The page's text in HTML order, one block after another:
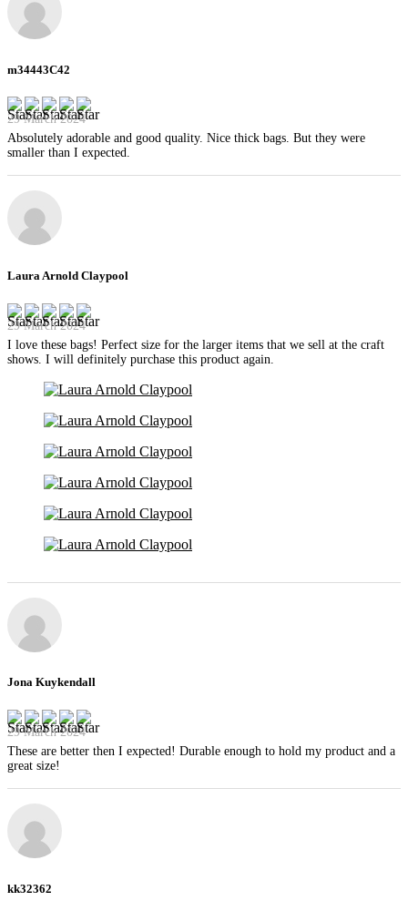
m34443C42
29 March 2024
Absolutely adorable and good quality. Nice thick bags. But they were
smaller than I expected.
Laura Arnold Claypool
29 March 2024
I love these bags! Perfect size for the larger items that we sell at the craft
shows. I will definitely purchase this product again.
Jona Kuykendall
29 March 2024
These are better then I expected! Durable enough to hold my product and a
great size!
kk32362